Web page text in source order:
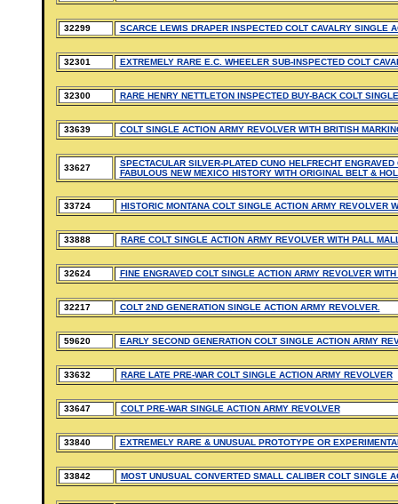
32299 SCARCE LEWIS DRAPER INSPECTED COLT CAVALRY SINGLE
32301 EXTREMELY RARE E.C. WHEELER SUB-INSPECTED COLT
32300 RARE HENRY NETTLETON INSPECTED BUY-BACK COLT
33639 COLT SINGLE ACTION ARMY REVOLVER WITH BRITISH
33627
SPECTACULAR SILVER-PLATED CUNO HELFRECHT
FABULOUS NEW MEXICO HISTORY WITH ORIGINAL BELT &
33724 HISTORIC MONTANA COLT SINGLE ACTION ARMY REVOLVER
33888 RARE COLT SINGLE ACTION ARMY REVOLVER WITH PALL
32624 FINE ENGRAVED COLT SINGLE ACTION ARMY REVOLVER
32217 COLT 2ND GENERATION SINGLE ACTION ARMY REVOLVER.
59620 EARLY SECOND GENERATION COLT SINGLE ACTION ARMY
33632 RARE LATE PRE-WAR COLT SINGLE ACTION ARMY REVOLVER
33647 COLT PRE-WAR SINGLE ACTION ARMY REVOLVER
33840 EXTREMELY RARE & UNUSUAL PROTOTYPE OR
33842 MOST UNUSUAL CONVERTED SMALL CALIBER COLT SINGLE